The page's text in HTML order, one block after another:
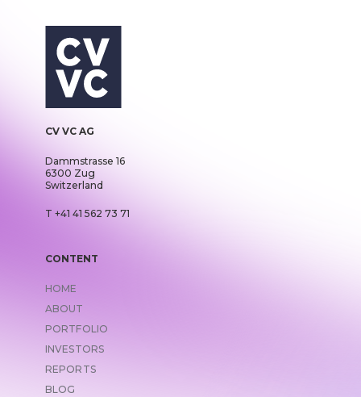
CV VC AG
Dammstrasse 16
6300 Zug
Switzerland
T +41 41 562 73 71
CONTENT
HOME
ABOUT
PORTFOLIO
INVESTORS
REPORTS
BLOG